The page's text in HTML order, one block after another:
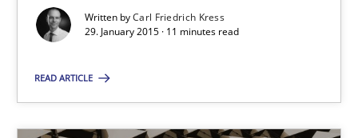
Written byCarl Friedrich Kress
29. January 2015 · 11 minutes read
READ ARTICLE
Ina Paschen